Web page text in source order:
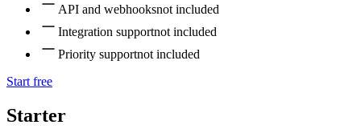
API and webhooksnot included
Integration supportnot included
Priority supportnot included
Start free
Starter